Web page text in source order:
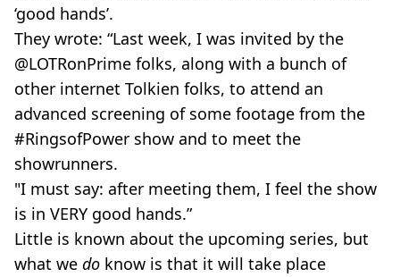
‘good hands’.
They wrote: “Last week, I was invited by the
@LOTRonPrime folks, along with a bunch of
other internet Tolkien folks, to attend an
advanced screening of some footage from the
#RingsofPower show and to meet the
showrunners.
"I must say: after meeting them, I feel the show
is in VERY good hands.”
Little is known about the upcoming series, but
what we do know is that it will take place